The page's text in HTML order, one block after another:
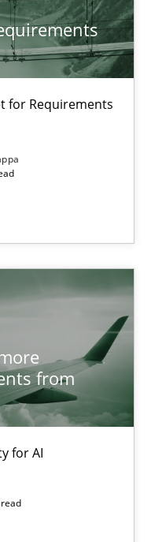
for Requirements
from
for AI
DATE
Engineering Process
Engineers
requirements